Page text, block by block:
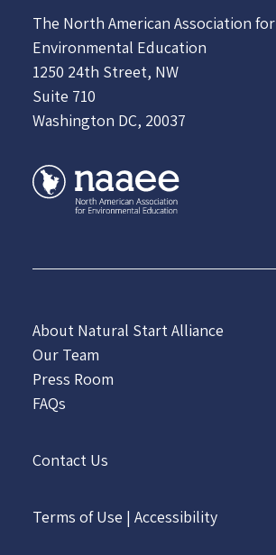
The North American Association for
Environmental Education
1250 24th Street, NW
Suite 710
Washington DC, 20037
About Natural Start Alliance
Our Team
Press Room
FAQs
Contact Us
Terms of Use | Accessibility